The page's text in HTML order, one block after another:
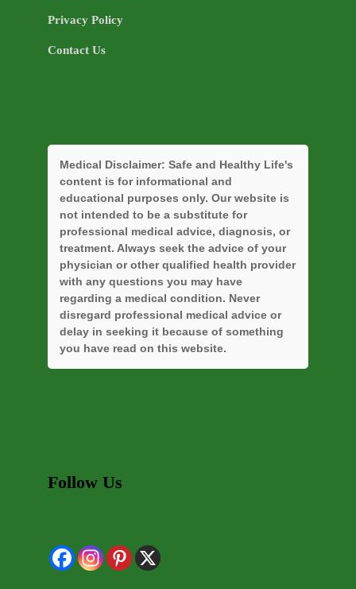
Privacy Policy
Contact Us
Medical Disclaimer: Safe and Healthy Life's
content is for informational and
educational purposes only. Our website is
not intended to be a substitute for
professional medical advice, diagnosis, or
treatment. Always seek the advice of your
physician or other qualified health provider
with any questions you may have
regarding a medical condition. Never
disregard professional medical advice or
delay in seeking it because of something
you have read on this website.
Follow Us